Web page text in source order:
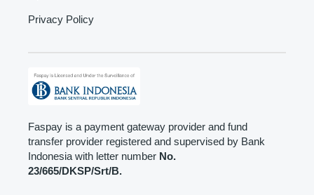
Privacy Policy
Faspay is a payment gateway provider and fund
transfer provider registered and supervised by Bank
Indonesia with letter number No.
23/665/DKSP/Srt/B.